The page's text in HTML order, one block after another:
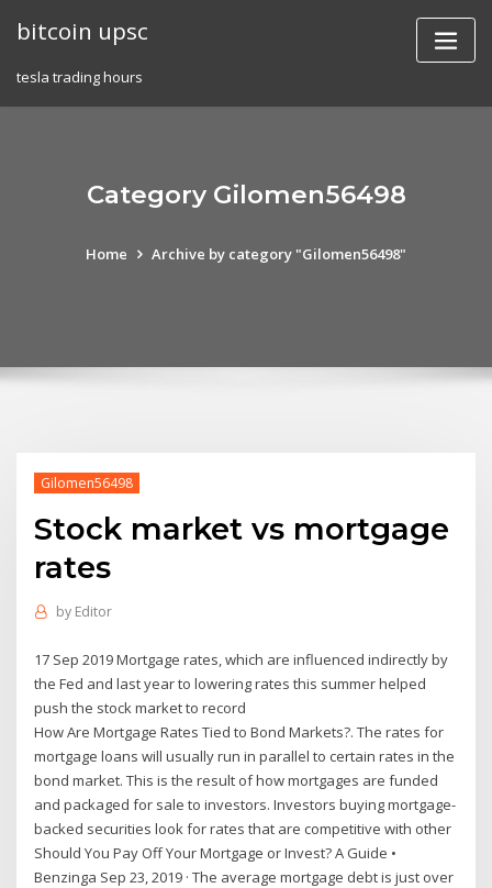
bitcoin upsc
tesla trading hours
Category Gilomen56498
Home Archive by category "Gilomen56498"
Gilomen56498
Stock market vs mortgage
rates
by Editor
17 Sep 2019 Mortgage rates, which are influenced indirectly by
the Fed and last year to lowering rates this summer helped
push the stock market to record
How Are Mortgage Rates Tied to Bond Markets?. The rates for
mortgage loans will usually run in parallel to certain rates in the
bond market. This is the result of how mortgages are funded
and packaged for sale to investors. Investors buying mortgage-
backed securities look for rates that are competitive with other
Should You Pay Off Your Mortgage or Invest? A Guide •
Benzinga Sep 23, 2019 · The average mortgage debt is just over